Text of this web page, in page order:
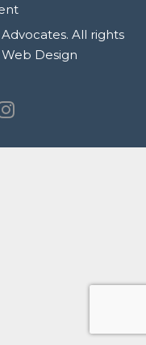
All rights
Design